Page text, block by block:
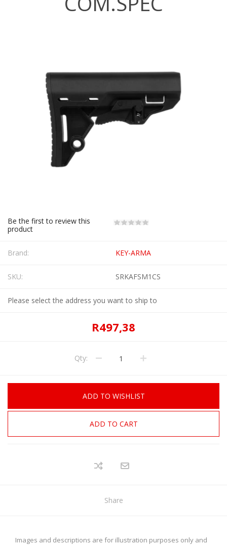
Be the first to review this
product
Brand: KEY-ARMA
SKU: SRKAFSM1CS
Please select the address you want to ship to
R497,38
Qty:
ADD TO WISHLIST
ADD TO CART
Share
Images and descriptions are for illustration purposes only and